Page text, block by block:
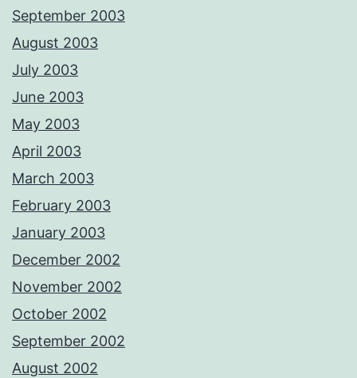
September 2003
August 2003
July 2003
June 2003
May 2003
April 2003
March 2003
February 2003
January 2003
December 2002
November 2002
October 2002
September 2002
August 2002